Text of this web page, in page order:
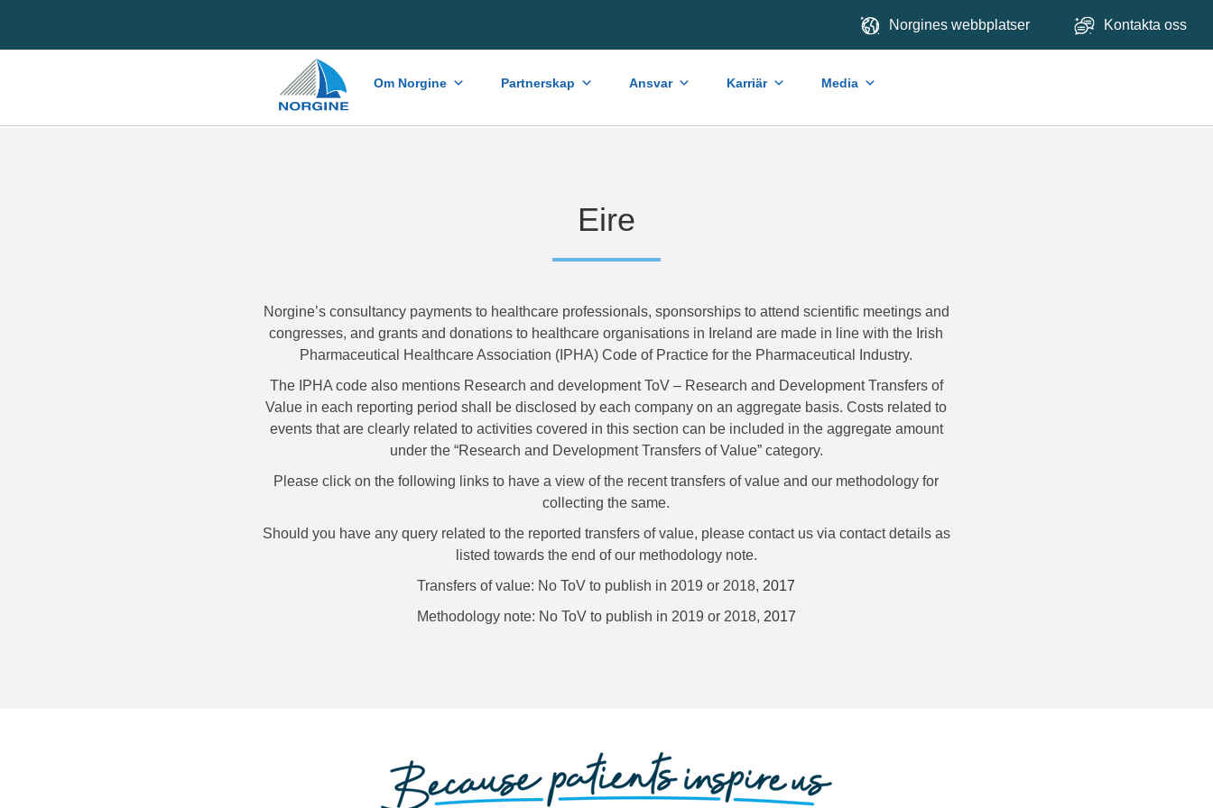
Norgines webbplatser Kontakta oss
Home Om Norgine Partnerskap Ansvar Karriär Media
Eire
Norgine’s consultancy payments to healthcare professionals, sponsorships to attend scientific meetings and
congresses, and grants and donations to healthcare organisations in Ireland are made in line with the Irish
Pharmaceutical Healthcare Association (IPHA) Code of Practice for the Pharmaceutical Industry.
The IPHA code also mentions Research and development ToV – Research and Development Transfers of
Value in each reporting period shall be disclosed by each company on an aggregate basis. Costs related to
events that are clearly related to activities covered in this section can be included in the aggregate amount
under the “Research and Development Transfers of Value” category.
Please click on the following links to have a view of the recent transfers of value and our methodology for
collecting the same.
Should you have any query related to the reported transfers of value, please contact us via contact details as
listed towards the end of our methodology note.
Transfers of value: No ToV to publish in 2019 or 2018, 2017
Methodology note: No ToV to publish in 2019 or 2018, 2017